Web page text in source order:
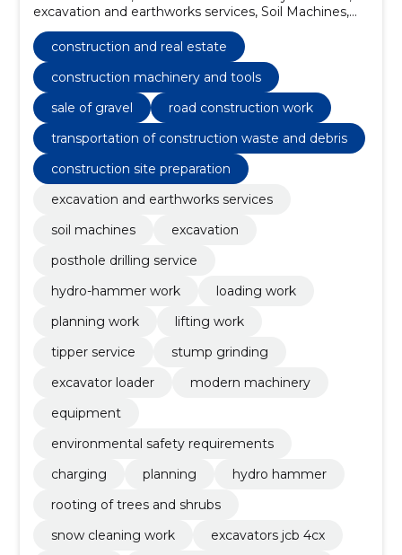
excavation and earthworks services, Soil Machines,
Sale of gravel, excavation, posthole drilling service,
hydro-hammer work, Loading work, Planning work
construction and real estate
construction machinery and tools
sale of gravel
road construction work
transportation of construction waste and debris
construction site preparation
excavation and earthworks services
soil machines
excavation
posthole drilling service
hydro-hammer work
loading work
planning work
lifting work
tipper service
stump grinding
excavator loader
modern machinery
equipment
environmental safety requirements
charging
planning
hydro hammer
rooting of trees and shrubs
snow cleaning work
excavators jcb 4cx